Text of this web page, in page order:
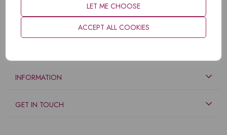
LET ME CHOOSE
ACCEPT ALL COOKIES
INFORMATION
GET IN TOUCH